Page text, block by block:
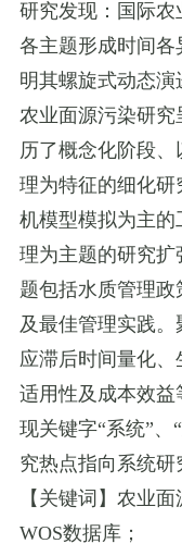
研究发现：国际农
各主题形成时间
明其螺旋式动态演
农业面源污染研
历了概念化阶段
理为特征的细化
机模型模拟为主
理为主题的研究
题包括水质管理
及最佳管理实践
应滞后时间量化
适用性及成本效
现关键字“系统”、 “
究热点指向系统研
【关键词】农业
WOS数据库；